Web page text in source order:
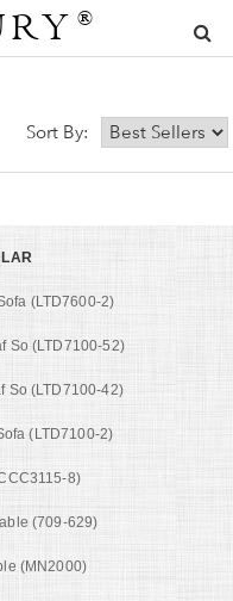
®
Sort By:
(LTD7600-2)
So (LTD7100-52)
So (LTD7100-42)
(LTD7100-2)
8)
(709-629)
(MN2000)